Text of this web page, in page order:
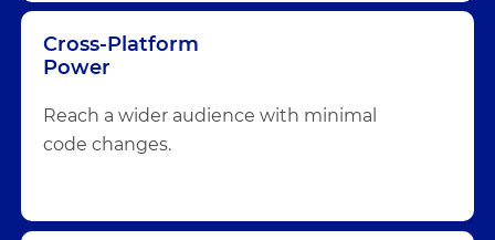
Cross-Platform
Power
Reach a wider audience with minimal
code changes.